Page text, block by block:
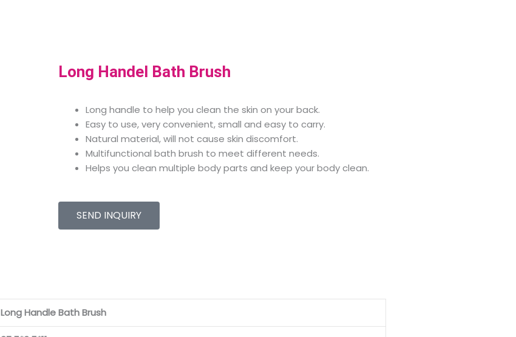
Long Handel Bath Brush
Long handle to help you clean the skin on your back.
Easy to use, very convenient, small and easy to carry.
Natural material, will not cause skin discomfort.
Multifunctional bath brush to meet different needs.
Helps you clean multiple body parts and keep your body clean.
SEND INQUIRY
Long Handle Bath Brush